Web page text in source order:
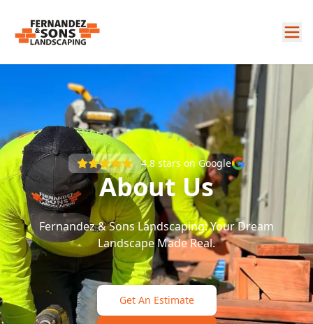
4.8stars on Google
About Us
Fernandez & Sons Landscaping: Your Dream
Landscape Made Real.
Get An Estimate